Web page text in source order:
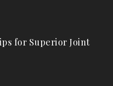
for Superior Joint